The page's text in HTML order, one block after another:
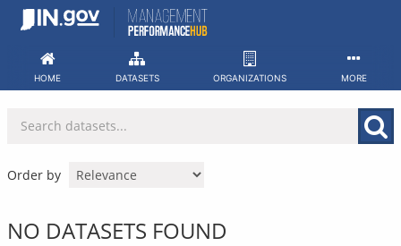
Skip
HOME DATASETS ORGANIZATIONS MORE
Order by
NO DATASETS FOUND